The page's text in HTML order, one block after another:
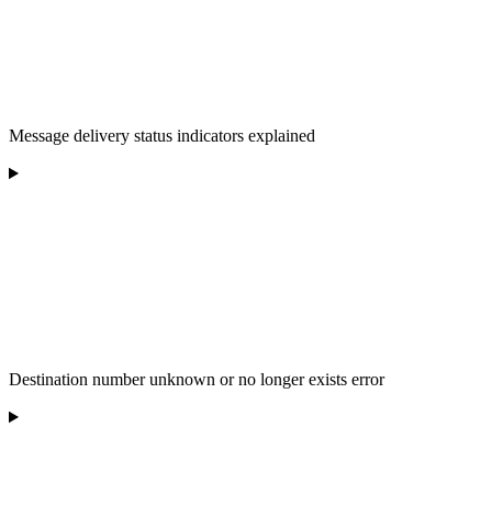
Message delivery status indicators explained
Destination number unknown or no longer exists error